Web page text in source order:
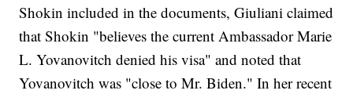
Shokin included in the documents, Giuliani claimed
that Shokin "believes the current Ambassador Marie
L. Yovanovitch denied his visa" and noted that
Yovanovitch was "close to Mr. Biden." In her recent